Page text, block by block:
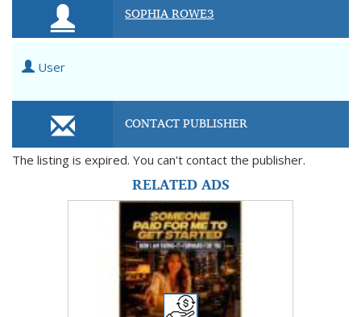
SOPHIA ROWE3
User
CONTACT PUBLISHER
The listing is expired. You can't contact the publisher.
RELATED ADS